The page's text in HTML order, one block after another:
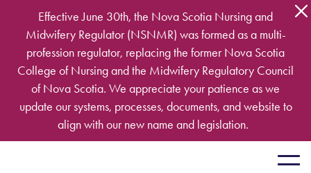
Skip to main content
Effective June 30th, the Nova Scotia Nursing and
Midwifery Regulator (NSNMR) was formed as a multi-
profession regulator, replacing the former Nova Scotia
College of Nursing and the Midwifery Regulatory Council
of Nova Scotia. We appreciate your patience as we
update our systems, processes, documents, and website to
align with our new name and legislation.